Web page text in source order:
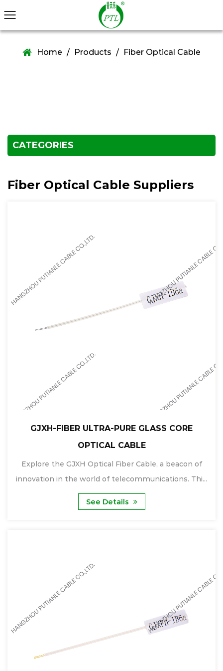
Home / Products / Fiber Optical Cable
CATEGORIES
Fiber Optical Cable Suppliers
GJXH-FIBER ULTRA-PURE GLASS CORE
OPTICAL CABLE
Explore the GJXH Optical Fiber Cable, a beacon of
innovation in the world of telecommunications. Thi...
See Details